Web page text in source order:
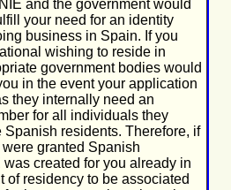
and the government would
your need for an identity
business in Spain. If you
wishing to reside in
government bodies would
in the event your application
they internally need an
for all individuals they
Spanish residents. Therefore, if
granted Spanish
was created for you already in
of residency to be associated